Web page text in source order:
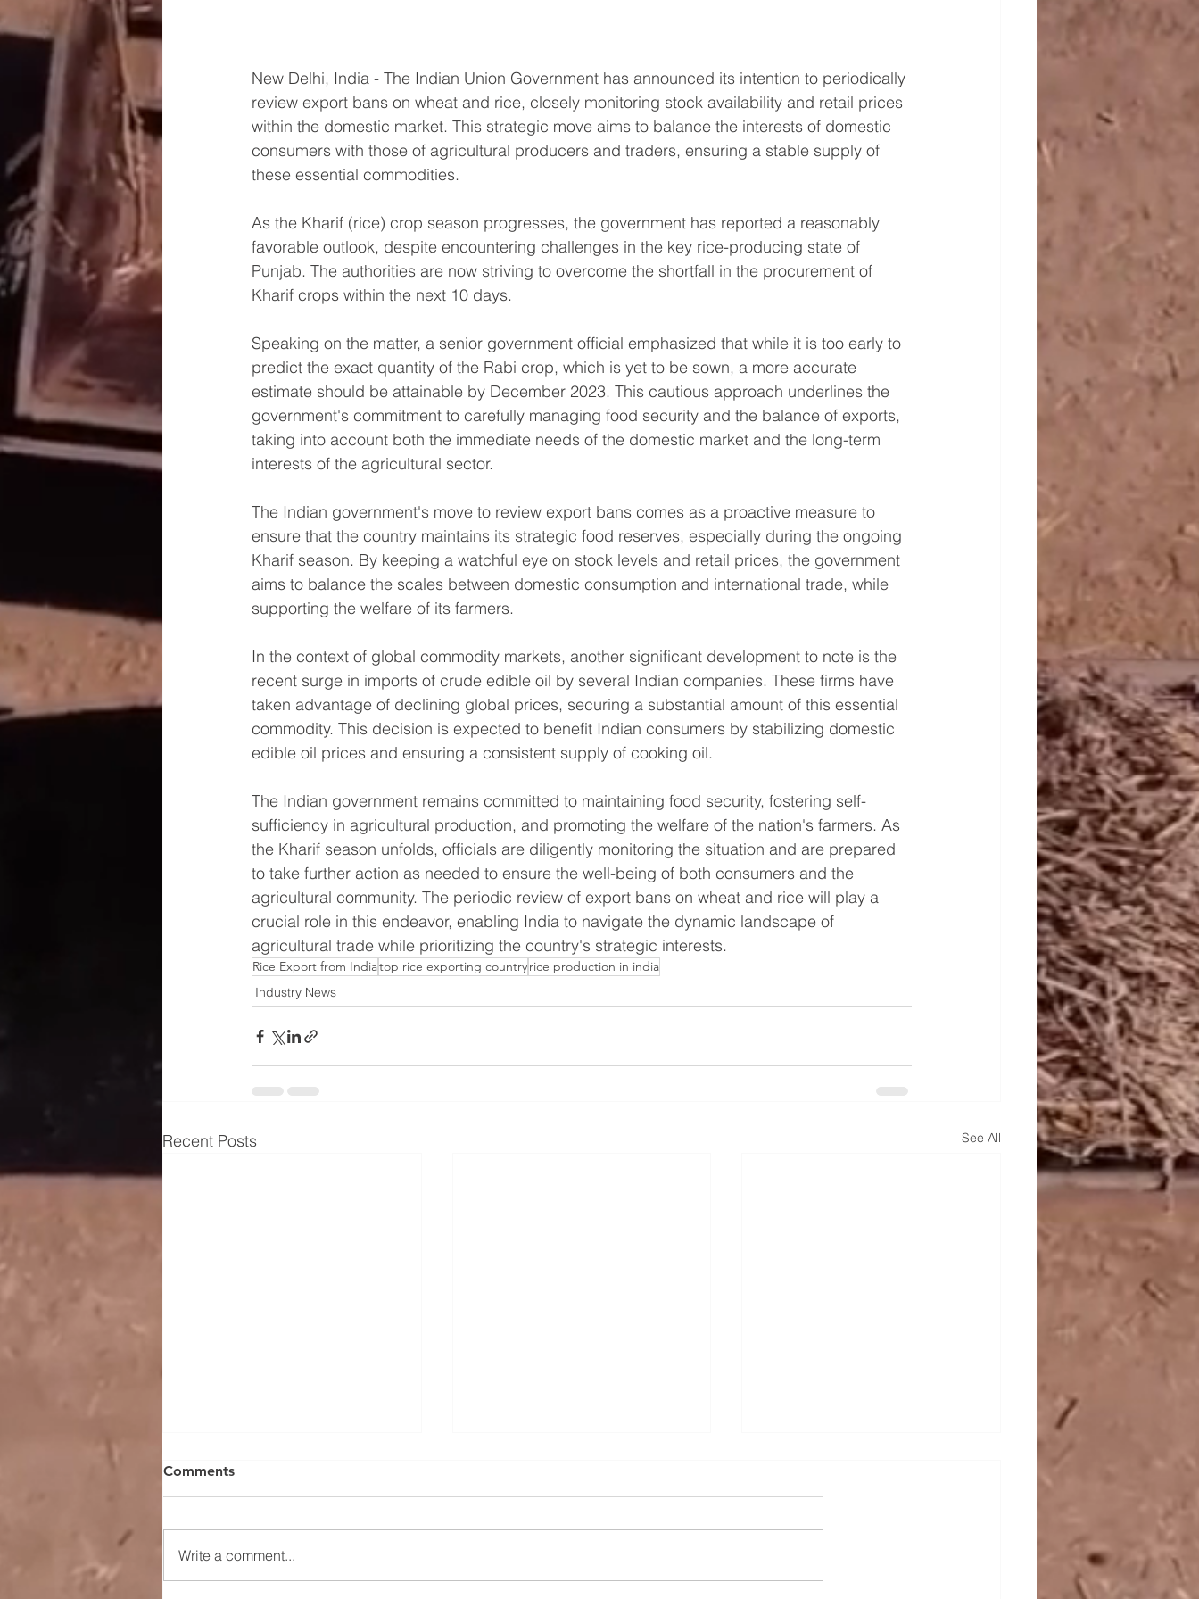
New Delhi, India - The Indian Union Government has announced its intention to periodically
review export bans on wheat and rice, closely monitoring stock availability and retail prices
within the domestic market. This strategic move aims to balance the interests of domestic
consumers with those of agricultural producers and traders, ensuring a stable supply of
these essential commodities.
As the Kharif (rice) crop season progresses, the government has reported a reasonably
favorable outlook, despite encountering challenges in the key rice-producing state of
Punjab. The authorities are now striving to overcome the shortfall in the procurement of
Kharif crops within the next 10 days.
Speaking on the matter, a senior government official emphasized that while it is too early to
predict the exact quantity of the Rabi crop, which is yet to be sown, a more accurate
estimate should be attainable by December 2023. This cautious approach underlines the
government's commitment to carefully managing food security and the balance of exports,
taking into account both the immediate needs of the domestic market and the long-term
interests of the agricultural sector.
The Indian government's move to review export bans comes as a proactive measure to
ensure that the country maintains its strategic food reserves, especially during the ongoing
Kharif season. By keeping a watchful eye on stock levels and retail prices, the government
aims to balance the scales between domestic consumption and international trade, while
supporting the welfare of its farmers.
In the context of global commodity markets, another significant development to note is the
recent surge in imports of crude edible oil by several Indian companies. These firms have
taken advantage of declining global prices, securing a substantial amount of this essential
commodity. This decision is expected to benefit Indian consumers by stabilizing domestic
edible oil prices and ensuring a consistent supply of cooking oil.
The Indian government remains committed to maintaining food security, fostering self-
sufficiency in agricultural production, and promoting the welfare of the nation's farmers. As
the Kharif season unfolds, officials are diligently monitoring the situation and are prepared
to take further action as needed to ensure the well-being of both consumers and the
agricultural community. The periodic review of export bans on wheat and rice will play a
crucial role in this endeavor, enabling India to navigate the dynamic landscape of
agricultural trade while prioritizing the country's strategic interests.
Rice Export from Indiatop rice exporting countryrice production in india
Industry News
Recent Posts See All
Comments
Write a comment...